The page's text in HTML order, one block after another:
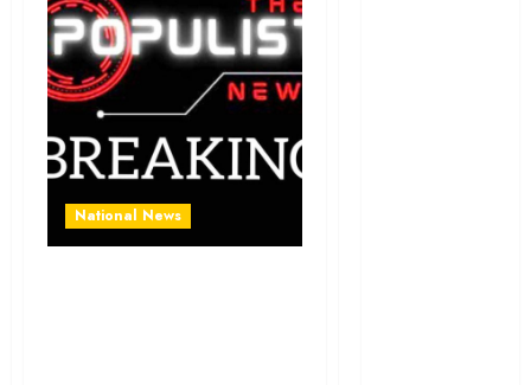
National News